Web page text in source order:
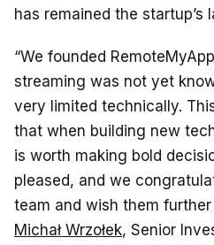
has remained the startup’s
“We founded
streaming was not yet
very limited technically.
that when building new
is worth making bold
pleased, and we
team and wish them
Michał Wrzołek, Senior